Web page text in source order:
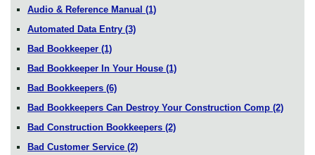
Audio & Reference Manual (1)
Automated Data Entry (3)
Bad Bookkeeper (1)
Bad Bookkeeper In Your House (1)
Bad Bookkeepers (6)
Bad Bookkeepers Can Destroy Your Construction Comp (2)
Bad Construction Bookkeepers (2)
Bad Customer Service (2)